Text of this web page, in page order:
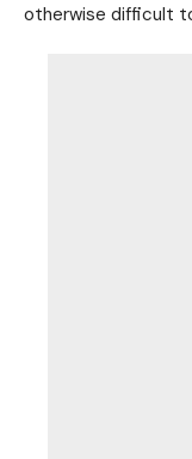
otherwise difficult